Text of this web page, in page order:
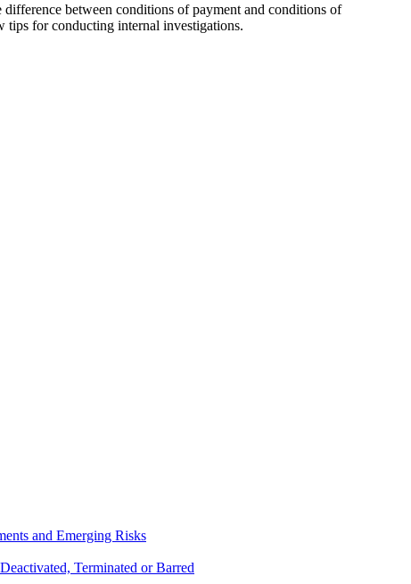
between conditions of payment and conditions of
tips for conducting internal investigations.
and Emerging Risks
Terminated or Barred